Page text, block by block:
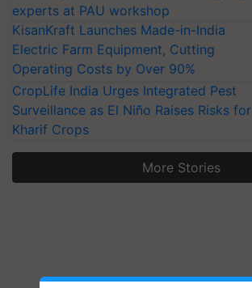
experts at PAU workshop
KisanKraft Launches Made-in-India
Electric Farm Equipment, Cutting
Operating Costs by Over 90%
CropLife India Urges Integrated Pest
Surveillance as El Niño Raises Risks for
Kharif Crops
More Stories